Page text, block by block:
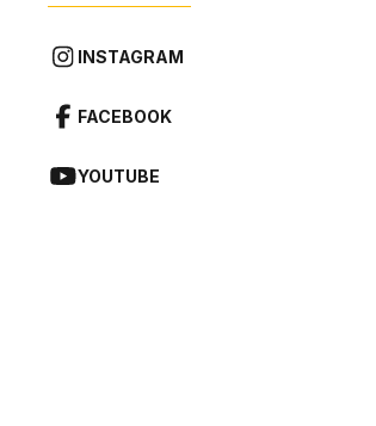
INSTAGRAM
FACEBOOK
YOUTUBE